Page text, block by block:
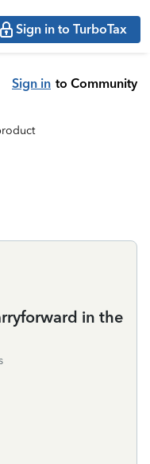
Sign in to TurboTax
Sign in to Community
in the